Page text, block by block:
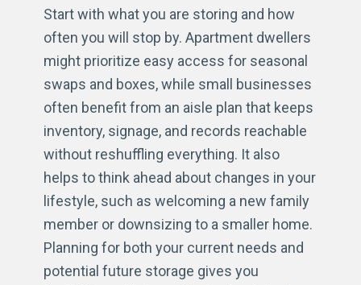
Start with what you are storing and how
often you will stop by. Apartment dwellers
might prioritize easy access for seasonal
swaps and boxes, while small businesses
often benefit from an aisle plan that keeps
inventory, signage, and records reachable
without reshuffling everything. It also
helps to think ahead about changes in your
lifestyle, such as welcoming a new family
member or downsizing to a smaller home.
Planning for both your current needs and
potential future storage gives you